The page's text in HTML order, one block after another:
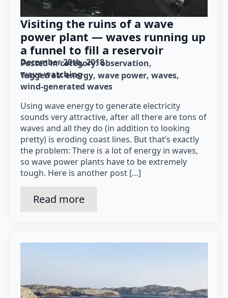
Visiting the ruins of a wave
power plant — waves running up
a funnel to fill a reservoir
December 20th, 2018
Posted in category: observation
wave watching
Tagged as: energy wave power waves
wind-generated waves
Using wave energy to generate electricity
sounds very attractive, after all there are tons of
waves and all they do (in addition to looking
pretty) is eroding coast lines. But that’s exactly
the problem: There is a lot of energy in waves,
so wave power plants have to be extremely
tough. Here is another post […]
Read more